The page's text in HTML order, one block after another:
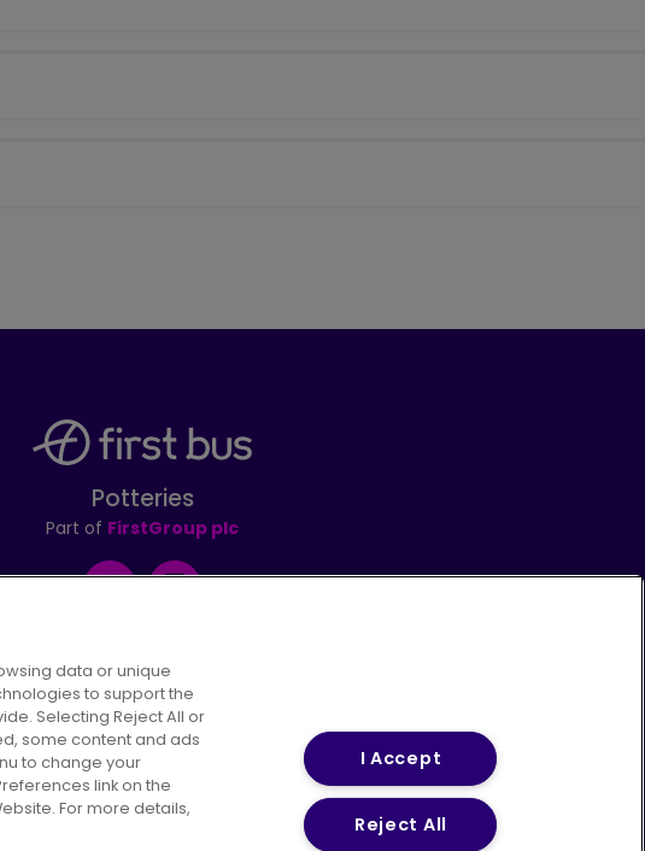
Potteries
Part of FirstGroup plc
FacebookInstagram
of Travel Customer Code of Conduct
data or unique
to support the
Selecting Reject All or
some content and ads
to change your
link on the
For more details,
I Accept
Reject All